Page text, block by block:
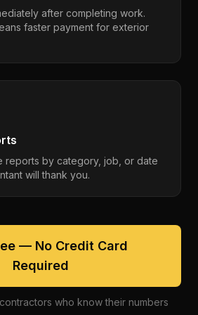
after completing work.
faster payment for exterior
reports by category, job, or date
will thank you.
— No Credit Card
Required
who know their numbers